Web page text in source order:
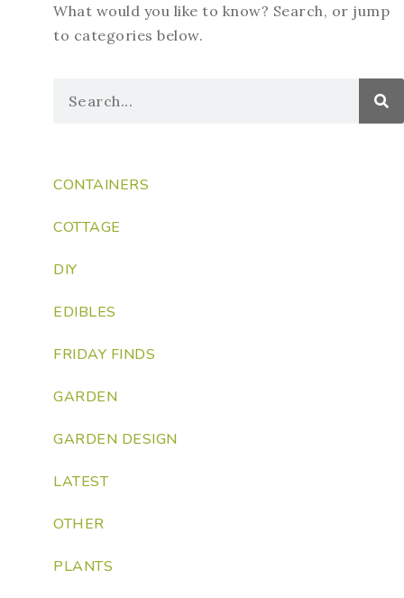
What would you like to know? Search, or jump
to categories below.
CONTAINERS
COTTAGE
DIY
EDIBLES
FRIDAY FINDS
GARDEN
GARDEN DESIGN
LATEST
OTHER
PLANTS